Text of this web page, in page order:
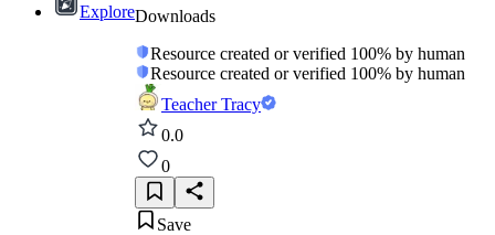
ExploreDownloads
Resource created or verified 100% by human
Resource created or verified 100% by human
Teacher Tracy
0.0
0
Save